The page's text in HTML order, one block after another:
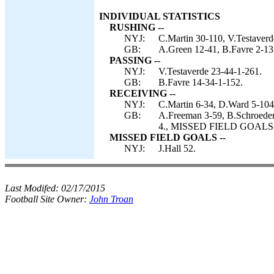
INDIVIDUAL STATISTICS
RUSHING --
NYJ:
C.Martin 30-110,
GB:
A.Green 12-41, B.Favre 2-
PASSING --
NYJ:
V.Testaverde 23-44-1-261.
GB:
B.Favre 14-34-1-152.
RECEIVING --
NYJ:
C.Martin 6-34, D.Ward 5-
GB:
A.Freeman 3-59,
4., MISSED FIELD
MISSED FIELD GOALS --
NYJ:
J.Hall 52.
Last Modifed: 02/17/2015
Football Site Owner: John Troan